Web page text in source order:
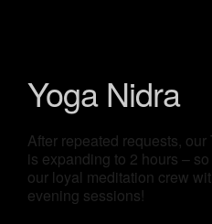
Yoga Nidra
After repeated requests,
is expanding to 2 hours –
our loyal meditation crew
evening sessions!